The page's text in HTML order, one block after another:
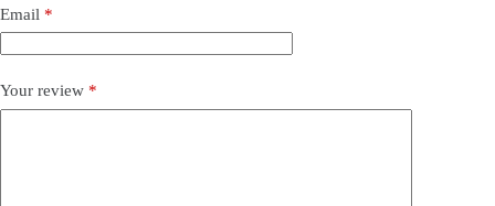
Email *
Your review *